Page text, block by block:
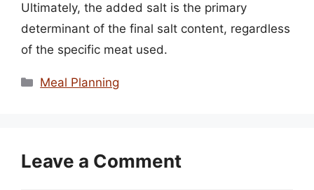
Ultimately, the added salt is the primary
determinant of the final salt content, regardless
of the specific meat used.
Categories
Meal Planning
Leave a Comment